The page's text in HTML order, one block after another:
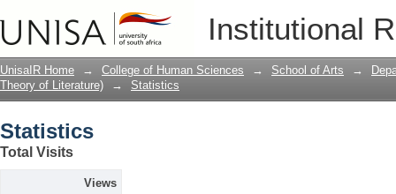
Institutional
UnisaIR Home → College of Human Sciences → School of Arts →
Theory of Literature)
→ Statistics
Statistics
Total Visits
Views